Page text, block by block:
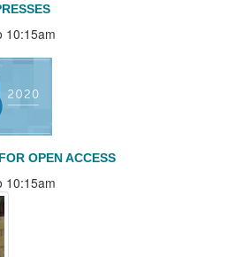
10:15am
OPEN ACCESS
10:15am